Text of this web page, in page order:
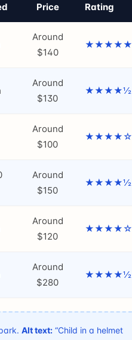
Price Rating
Around
$140
★★★★★
Around
$130
★★★★½
Around
$100
★★★★☆
Around
$150
★★★★½
Around
$120
★★★★☆
Around
$280
★★★★½
Alt text: “Child in a helmet